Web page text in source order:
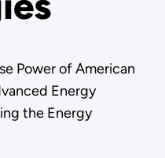
Power of American
Energy
the Energy